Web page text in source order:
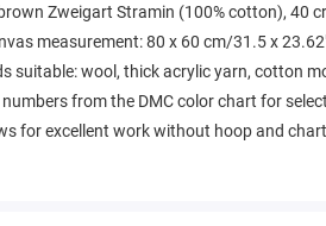
Zweigart Stramin (100% cotton), 40
measurement: 80 x 60 cm/31.5 x
suitable: wool, thick acrylic yarn, cotton
from the DMC color chart for
for excellent work without hoop and